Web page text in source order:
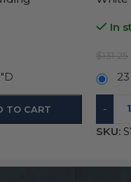
TO CART
In
$131.25
-
SKU: